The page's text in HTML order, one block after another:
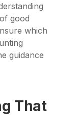
good
which
guidance
That